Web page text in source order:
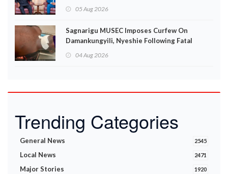
05 Aug 2026
Sagnarigu MUSEC Imposes Curfew On
Damankungyili, Nyeshie Following Fatal
04 Aug 2026
Trending Categories
General News 2545
Local News 2471
Major Stories 1920